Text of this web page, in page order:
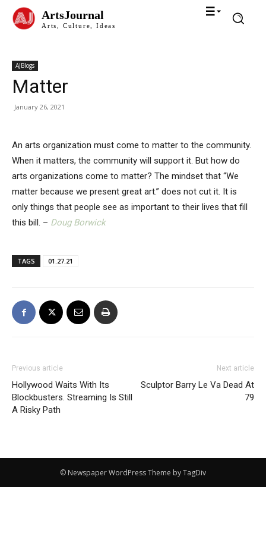
ArtsJournal
Arts, Culture, Ideas
AJBlogs
Matter
January 26, 2021
An arts organization must come to matter to the community.
When it matters, the community will support it. But how do
arts organizations come to matter? The mindset that “We
matter because we present great art.” does not cut it. It is
only things that people see as important to their lives that fill
this bill. – Doug Borwick
TAGS 01.27.21
Previous article
Hollywood Waits With Its
Blockbusters. Streaming Is Still
A Risky Path
Next article
Sculptor Barry Le Va Dead At
79
© Newspaper WordPress Theme by TagDiv